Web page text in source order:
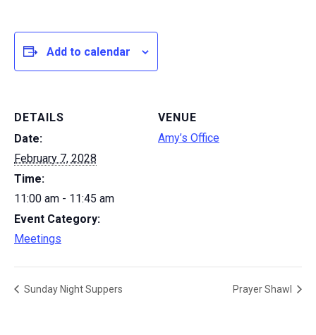
Add to calendar
DETAILS
Date:
February 7, 2028
Time:
11:00 am - 11:45 am
Event Category:
Meetings
VENUE
Amy’s Office
Sunday Night Suppers Prayer Shawl